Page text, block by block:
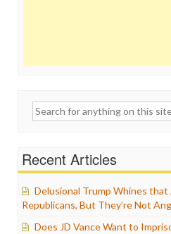
Search
Recent Articles
Delusional Trump Whines that
Republicans, But They’re Not
Does JD Vance Want to